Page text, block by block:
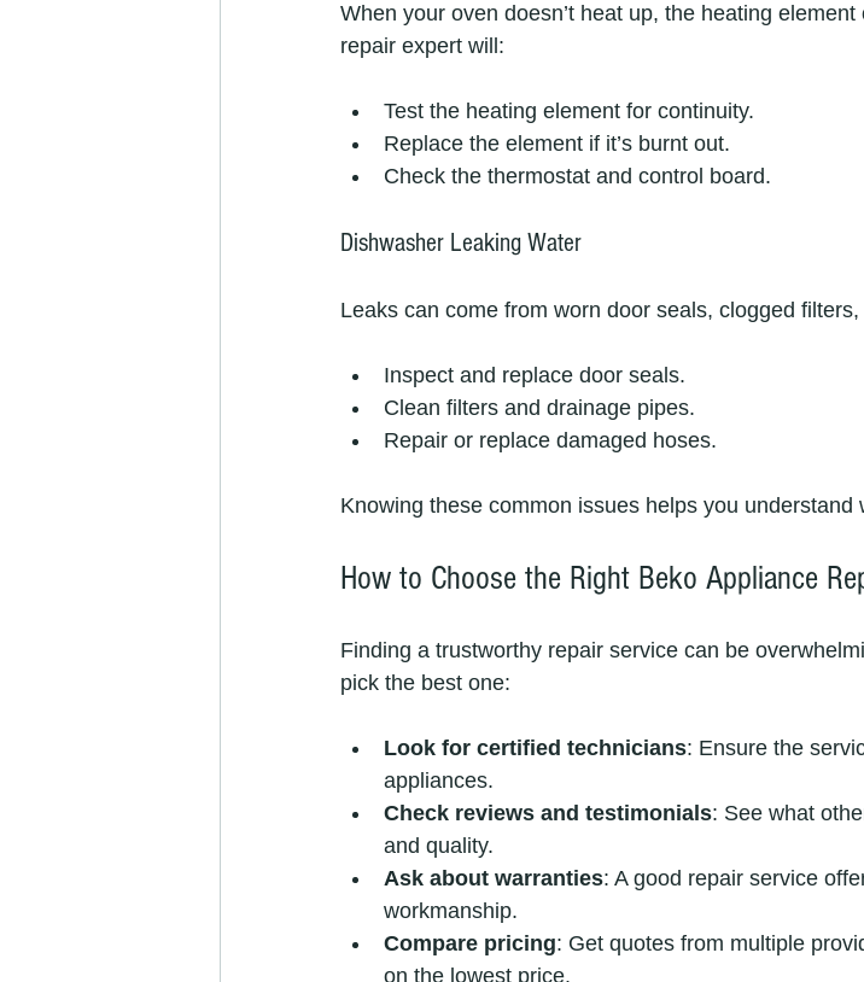
When your oven doesn’t heat up, the heating
repair expert will:
Test the heating element for continuity.
Replace the element if it’s burnt out.
Check the thermostat and control board.
Dishwasher Leaking Water
Leaks can come from worn door seals, clogged
Inspect and replace door seals.
Clean filters and drainage pipes.
Repair or replace damaged hoses.
Knowing these common issues helps you
How to Choose the Right Beko Appliance
Finding a trustworthy repair service can be
pick the best one:
Look for certified technicians: Ensure the
appliances.
Check reviews and testimonials: See what
and quality.
Ask about warranties: A good repair service
workmanship.
Compare pricing: Get quotes from multiple
on the lowest price.